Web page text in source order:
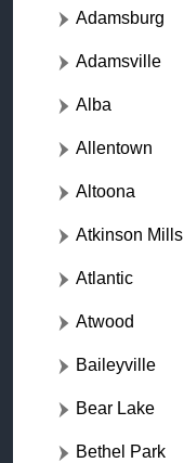
Adamsburg
Adamsville
Alba
Allentown
Altoona
Atkinson Mills
Atlantic
Atwood
Baileyville
Bear Lake
Bethel Park